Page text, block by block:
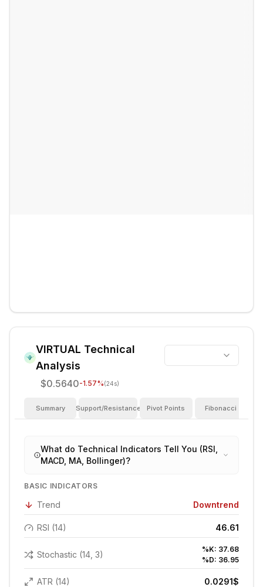
VIRTUAL Technical
Analysis
$0.5640-1.57%(24s)
Summary Support/Resistance Pivot Points Fibonacci
What do Technical Indicators Tell You (RSI,
MACD, MA, Bollinger)?
BASIC INDICATORS
Trend Downtrend
RSI (14) 46.61
Stochastic (14, 3)
%K: 37.68
%D: 36.95
ATR (14) 0.0291$